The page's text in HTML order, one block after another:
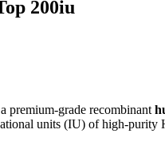
200iu
premium-grade recombinant
units (IU) of high-purity